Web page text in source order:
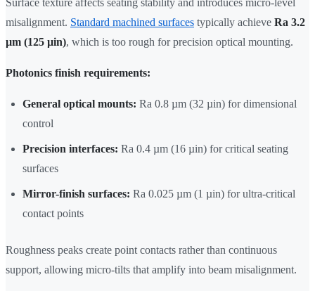
Surface texture affects seating stability and introduces micro-level
misalignment. Standard machined surfaces typically achieve Ra 3.2
µm (125 µin), which is too rough for precision optical mounting.
Photonics finish requirements:
General optical mounts: Ra 0.8 µm (32 µin) for dimensional
control
Precision interfaces: Ra 0.4 µm (16 µin) for critical seating
surfaces
Mirror-finish surfaces: Ra 0.025 µm (1 µin) for ultra-critical
contact points
Roughness peaks create point contacts rather than continuous
support, allowing micro-tilts that amplify into beam misalignment.